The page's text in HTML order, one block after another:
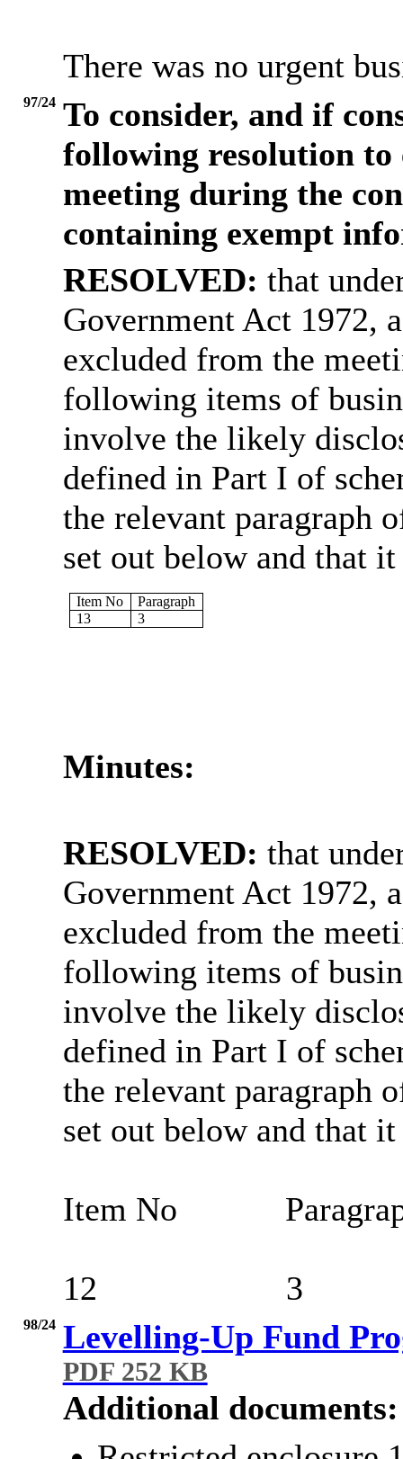
There was no urgent
97/24 To consider, and if
following resolution
meeting during the
containing exempt
RESOLVED: that
Government Act 1972,
excluded from the
following items of
involve the likely
defined in Part I of
the relevant paragraph
set out below and that
Item No
Paragraph
13
3
Minutes:
RESOLVED: that
Government Act 1972,
excluded from the
following items of
involve the likely
defined in Part I of
the relevant paragraph
set out below and that
Item No
12 3
98/24 Levelling-Up Fund
PDF 252 KB
Additional documents: